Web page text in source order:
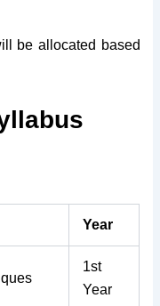
be allocated based
Year
1st
Year